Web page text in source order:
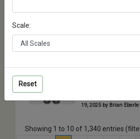
Tamiya- 1/35
Full Build - Posted on
Black Ops
Armor Set for
19, 2025 by Brian Eberle
Showing 1 to 10 of 1,340 entries
Scale:
Reset